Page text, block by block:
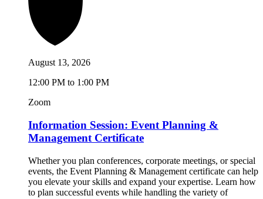
August 13, 2026
12:00 PM to 1:00 PM
Zoom
Information Session: Event Planning &
Management Certificate
Whether you plan conferences, corporate meetings, or special
events, the Event Planning & Management certificate can help
you elevate your skills and expand your expertise. Learn how
to plan successful events while handling the variety of